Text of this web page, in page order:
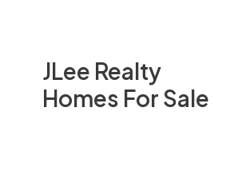
JLee Realty
Homes For Sale